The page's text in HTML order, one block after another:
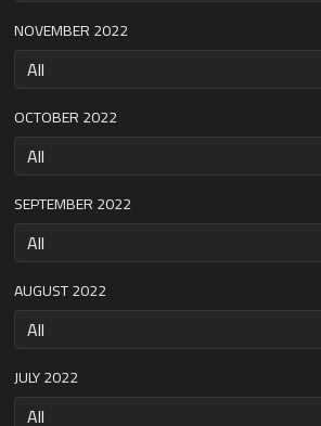
NOVEMBER 2022
OCTOBER 2022
SEPTEMBER 2022
AUGUST 2022
JULY 2022